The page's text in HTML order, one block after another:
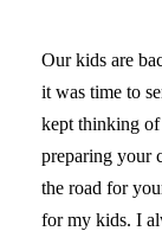
Our kids are
it was time to
kept thinking
preparing your
the road for
for my kids. I